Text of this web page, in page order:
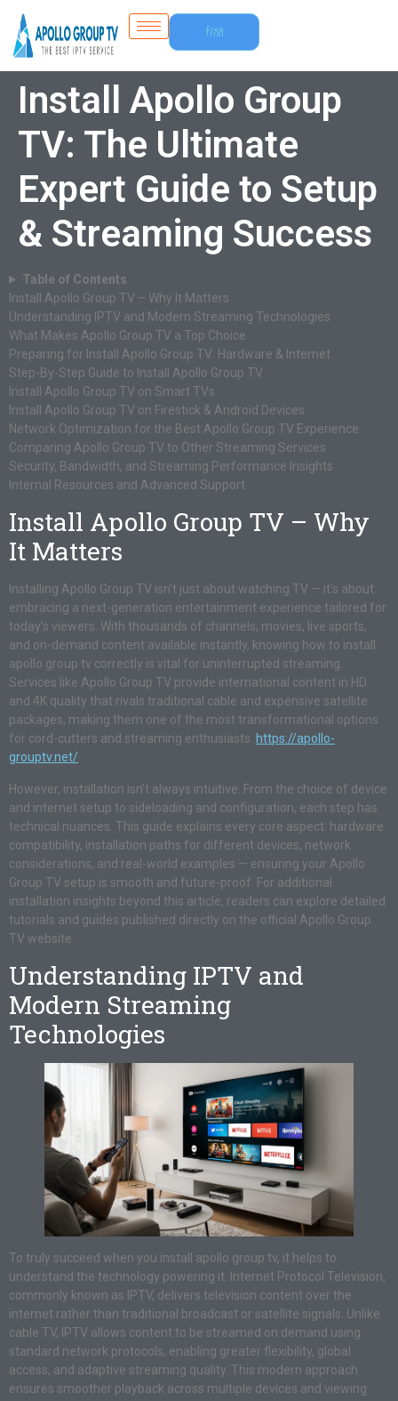
Free
Trial
Install Apollo Group
TV: The Ultimate
Expert Guide to Setup
& Streaming Success
Table of Contents
Install Apollo Group TV – Why It Matters
Understanding IPTV and Modern Streaming Technologies
What Makes Apollo Group TV a Top Choice
Preparing for Install Apollo Group TV: Hardware & Internet
Step-By-Step Guide to Install Apollo Group TV
Install Apollo Group TV on Smart TVs
Install Apollo Group TV on Firestick & Android Devices
Network Optimization for the Best Apollo Group TV Experience
Comparing Apollo Group TV to Other Streaming Services
Security, Bandwidth, and Streaming Performance Insights
Internal Resources and Advanced Support
Install Apollo Group TV – Why
It Matters
Installing Apollo Group TV isn’t just about watching TV — it’s about
embracing a next-generation entertainment experience tailored for
today’s viewers. With thousands of channels, movies, live sports,
and on-demand content available instantly, knowing how to install
apollo group tv correctly is vital for uninterrupted streaming.
Services like Apollo Group TV provide international content in HD
and 4K quality that rivals traditional cable and expensive satellite
packages, making them one of the most transformational options
for cord-cutters and streaming enthusiasts. https://apollo-
grouptv.net/
However, installation isn’t always intuitive. From the choice of device
and internet setup to sideloading and configuration, each step has
technical nuances. This guide explains every core aspect: hardware
compatibility, installation paths for different devices, network
considerations, and real-world examples — ensuring your Apollo
Group TV setup is smooth and future-proof. For additional
installation insights beyond this article, readers can explore detailed
tutorials and guides published directly on the official Apollo Group
TV website.
Understanding IPTV and
Modern Streaming
Technologies
To truly succeed when you install apollo group tv, it helps to
understand the technology powering it. Internet Protocol Television,
commonly known as IPTV, delivers television content over the
internet rather than traditional broadcast or satellite signals. Unlike
cable TV, IPTV allows content to be streamed on demand using
standard network protocols, enabling greater flexibility, global
access, and adaptive streaming quality. This modern approach
ensures smoother playback across multiple devices and viewing